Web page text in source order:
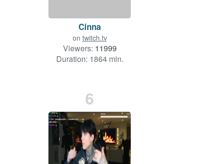
Cinna
on twitch.tv
Viewers: 11999
Duration: 1864 min.
6